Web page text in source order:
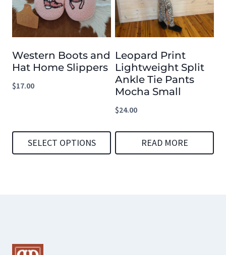
variants.
The
options
may
be
chosen
product
page
variants.
The
options
may
be
chosen
product
page
Western Boots and
Hat Home Slippers
$17.00
SELECT OPTIONS
The
Leopard Print
Lightweight Split
Ankle Tie Pants
Mocha Small
$24.00
READ MORE